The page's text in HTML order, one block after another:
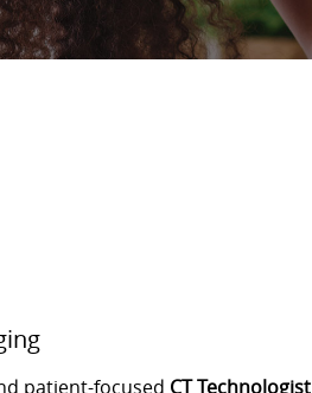
patient-focused CT Technologist